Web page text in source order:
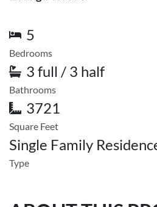
5
Bedrooms
3 full / 3 half
Bathrooms
3721
Square Feet
Single Family
Type